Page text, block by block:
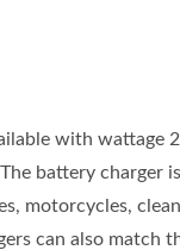
with wattage
battery charger is
motorcycles,
can also match